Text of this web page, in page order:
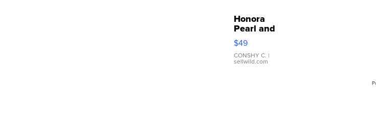
Honora
Pearl and
Pink
Leather
Bracelet
Adjustable
$49
CONSHY C. |
sellwild.com